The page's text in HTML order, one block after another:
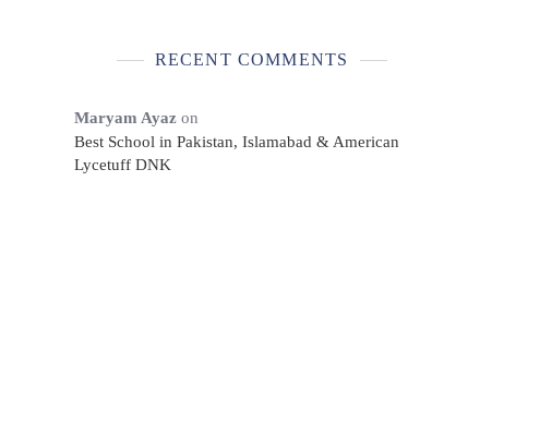
RECENT COMMENTS
Maryam Ayaz on
Best School in Pakistan, Islamabad & American
Lycetuff DNK